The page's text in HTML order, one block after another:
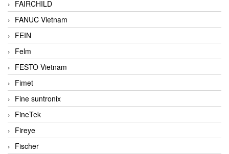
FAIRCHILD
FANUC Vietnam
FEIN
Felm
FESTO Vietnam
Fimet
Fine suntronix
FineTek
Fireye
Fischer